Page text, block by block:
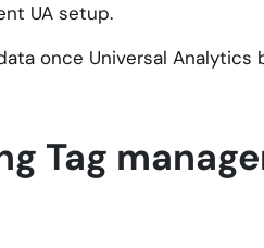
UA setup.
once Universal Analytics
Tag